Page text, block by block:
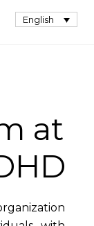
English
at